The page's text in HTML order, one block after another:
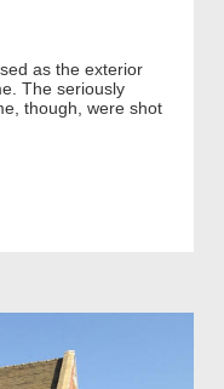
as the exterior
The seriously
though, were shot